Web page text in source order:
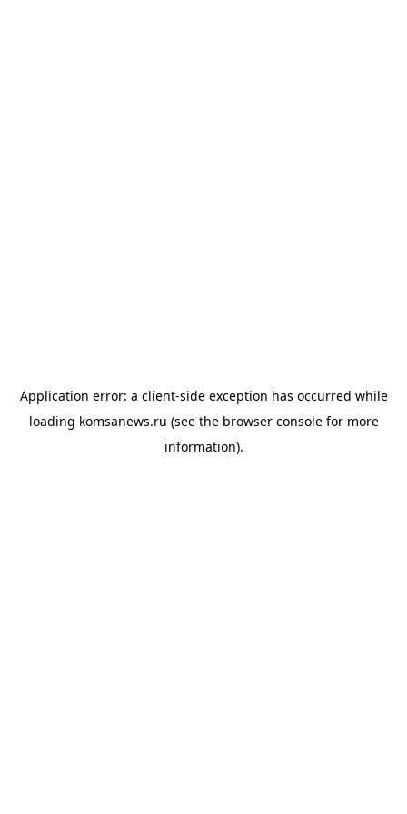
Application error: a client-side exception has occurred while
loading komsanews.ru (see the browser consolefor more
information).